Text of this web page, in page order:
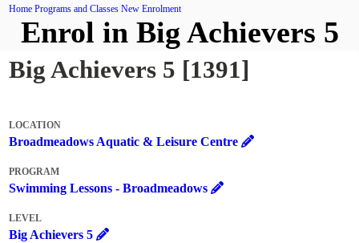
Home Programs and Classes New Enrolment
Enrol in Big Achievers 5
Big Achievers 5 [1391]
LOCATION
Broadmeadows Aquatic & Leisure Centre
PROGRAM
Swimming Lessons - Broadmeadows
LEVEL
Big Achievers 5